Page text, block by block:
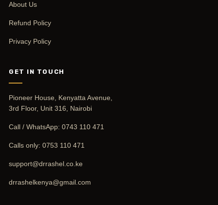
About Us
Refund Policy
Privacy Policy
GET IN TOUCH
Pioneer House, Kenyatta Avenue,
3rd Floor, Unit 316, Nairobi
Call / WhatsApp: 0743 110 471
Calls only: 0753 110 471
support@drrashel.co.ke
drrashelkenya@gmail.com